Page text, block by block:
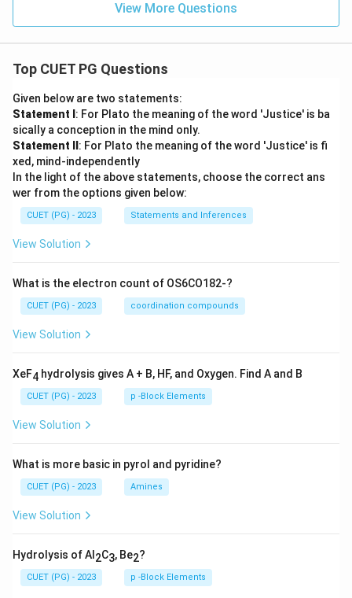
View More Questions
Top CUET PG Questions
Given below are two statements:
Statement I : For Plato the meaning of the word 'Justice' is ba
sically a conception in the mind only.
Statement II : For Plato the meaning of the word 'Justice' is fi
xed, mind-independently
In the light of the above statements, choose the correct ans
wer from the options given below:
CUET (PG) - 2023 Statements and Inferences
View Solution
What is the electron count of OS6CO182-?
CUET (PG) - 2023 coordination compounds
View Solution
XeF4 hydrolysis gives A + B, HF, and Oxygen. Find A and B
CUET (PG) - 2023 p -Block Elements
View Solution
What is more basic in pyrol and pyridine?
CUET (PG) - 2023 Amines
View Solution
Hydrolysis of Al 2C3, Be2?
CUET (PG) - 2023 p -Block Elements